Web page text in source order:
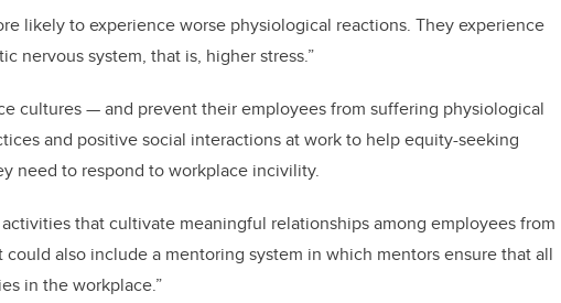
likely to experience worse physiological reactions. They experience
nervous system, that is, higher stress.”
cultures — and prevent their employees from suffering physiological
and positive social interactions at work to help equity-seeking
need to respond to workplace incivility.
that cultivate meaningful relationships among employees from
could also include a mentoring system in which mentors ensure that all
in the workplace.”